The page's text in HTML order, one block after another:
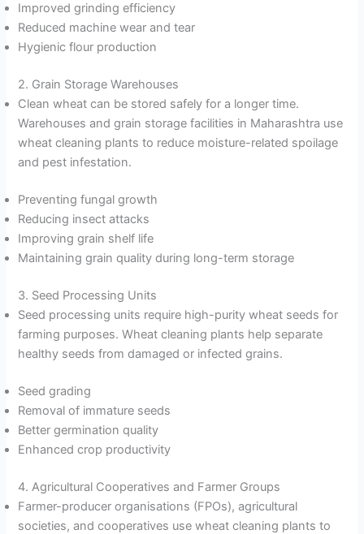
Improved grinding efficiency
Reduced machine wear and tear
Hygienic flour production
2. Grain Storage Warehouses
Clean wheat can be stored safely for a longer time.
Warehouses and grain storage facilities in Maharashtra use
wheat cleaning plants to reduce moisture-related spoilage
and pest infestation.
Preventing fungal growth
Reducing insect attacks
Improving grain shelf life
Maintaining grain quality during long-term storage
3. Seed Processing Units
Seed processing units require high-purity wheat seeds for
farming purposes. Wheat cleaning plants help separate
healthy seeds from damaged or infected grains.
Seed grading
Removal of immature seeds
Better germination quality
Enhanced crop productivity
4. Agricultural Cooperatives and Farmer Groups
Farmer-producer organisations (FPOs), agricultural
societies, and cooperatives use wheat cleaning plants to